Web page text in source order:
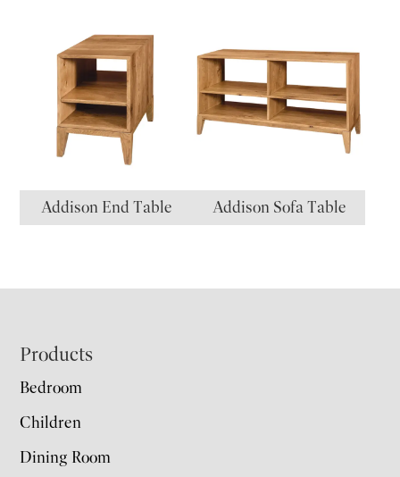
Addison End Table Addison Sofa Table
Footer
Products
Bedroom
Children
Dining Room